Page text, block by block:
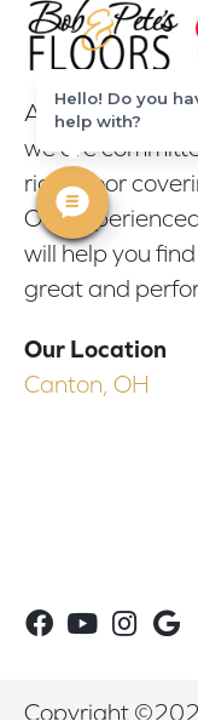
At Bob & Pete's
we are
right floor
Our
will help you
great and
Our Location
Canton, OH
Copyright
Hello! Do you
help with?